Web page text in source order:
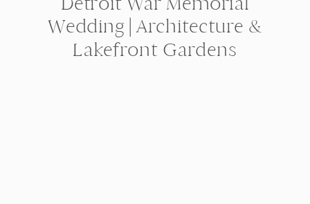
Wedding | Architecture &
Lakefront Gardens